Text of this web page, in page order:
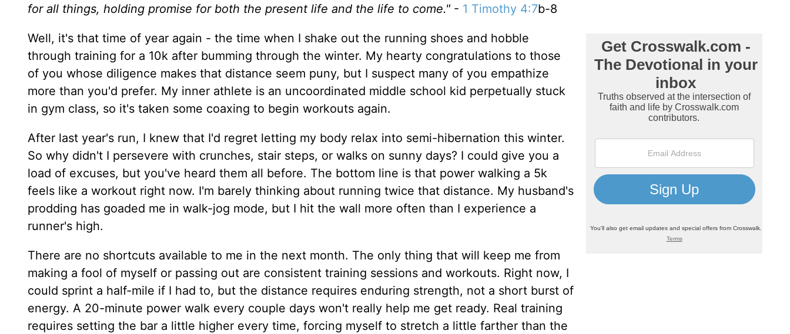
for all things, holding promise for both the present life and the life to come." - 1 Timothy 4:7b-8
Well, it's that time of year again - the time when I shake out the running shoes and hobble
through training for a 10k after bumming through the winter. My hearty congratulations to those
of you whose diligence makes that distance seem puny, but I suspect many of you empathize
more than you'd prefer. My inner athlete is an uncoordinated middle school kid perpetually stuck
in gym class, so it's taken some coaxing to begin workouts again.
After last year's run, I knew that I'd regret letting my body relax into semi-hibernation this winter.
So why didn't I persevere with crunches, stair steps, or walks on sunny days? I could give you a
load of excuses, but you've heard them all before. The bottom line is that power walking a 5k
feels like a workout right now. I'm barely thinking about running twice that distance. My husband's
prodding has goaded me in walk-jog mode, but I hit the wall more often than I experience a
runner's high.
There are no shortcuts available to me in the next month. The only thing that will keep me from
making a fool of myself or passing out are consistent training sessions and workouts. Right now, I
could sprint a half-mile if I had to, but the distance requires enduring strength, not a short burst of
energy. A 20-minute power walk every couple days won't really help me get ready. Real training
requires setting the bar a little higher every time, forcing myself to stretch a little farther than the